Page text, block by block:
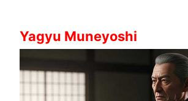
Yagyu Muneyoshi